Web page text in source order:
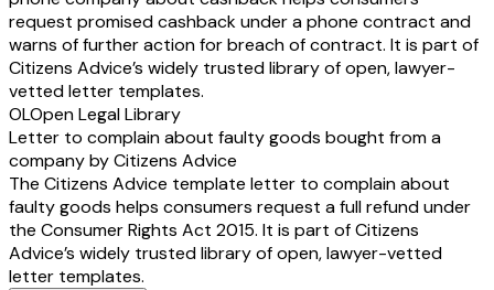
request promised cashback under a phone contract and
warns of further action for breach of contract. It is part of
Citizens Advice’s widely trusted library of open, lawyer-
vetted letter templates.
OLOpen Legal Library
Letter to complain about faulty goods bought from a
company by Citizens Advice
The Citizens Advice template letter to complain about
faulty goods helps consumers request a full refund under
the Consumer Rights Act 2015. It is part of Citizens
Advice’s widely trusted library of open, lawyer-vetted
letter templates.